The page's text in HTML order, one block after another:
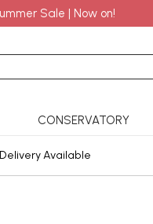
Sale | Now on!
CONSERVATORY
Available